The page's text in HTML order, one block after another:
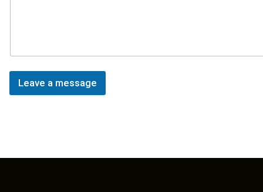
Leave a message